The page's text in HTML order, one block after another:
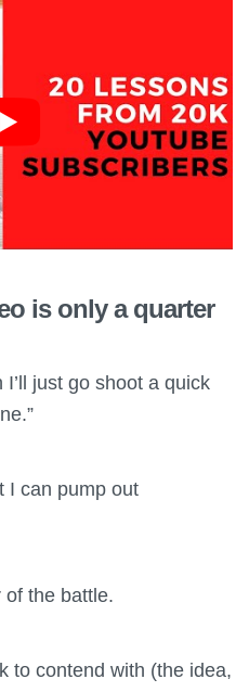
is only a quarter
just go shoot a quick
I can pump out
the battle.
to contend with (the idea,